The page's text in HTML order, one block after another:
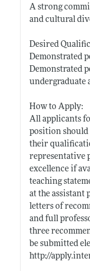
A strong
and cultural
Desired
Demonstrated
Demonstrated
undergraduate
How to Apply:
All applicants
position should
their
representative
excellence if
teaching
at the assistant
letters of
and full
three
be submitted
http://